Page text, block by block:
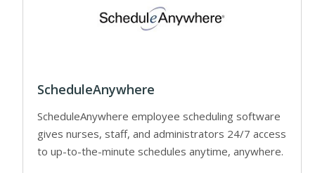
ScheduleAnywhere
ScheduleAnywhere employee scheduling software
gives nurses, staff, and administrators 24/7 access
to up-to-the-minute schedules anytime, anywhere.